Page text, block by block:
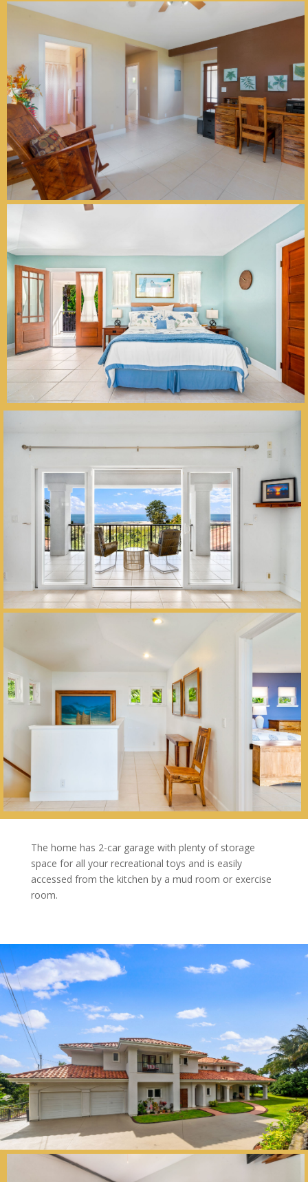
The home has 2-car garage with plenty of storage
space for all your recreational toys and is easily
accessed from the kitchen by a mud room or exercise
room.